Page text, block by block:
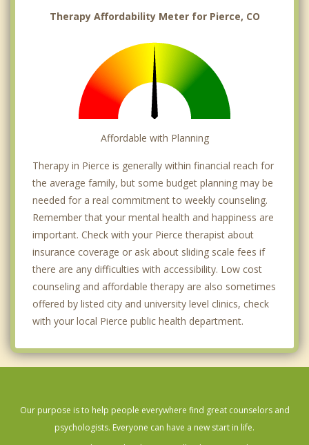
Therapy Affordability Meter for Pierce, CO
Affordable with Planning
Therapy in Pierce is generally within financial reach for
the average family, but some budget planning may be
needed for a real commitment to weekly counseling.
Remember that your mental health and happiness are
important. Check with your Pierce therapist about
insurance coverage or ask about sliding scale fees if
there are any difficulties with accessibility. Low cost
counseling and affordable therapy are also sometimes
offered by listed city and university level clinics, check
with your local Pierce public health department.
Our purpose is to help people everywhere find great counselors and
psychologists. Everyone can have a new start in life.